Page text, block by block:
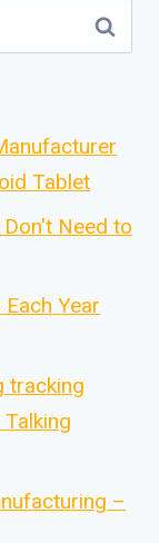
Tablet
Need to
Year
tracking
–